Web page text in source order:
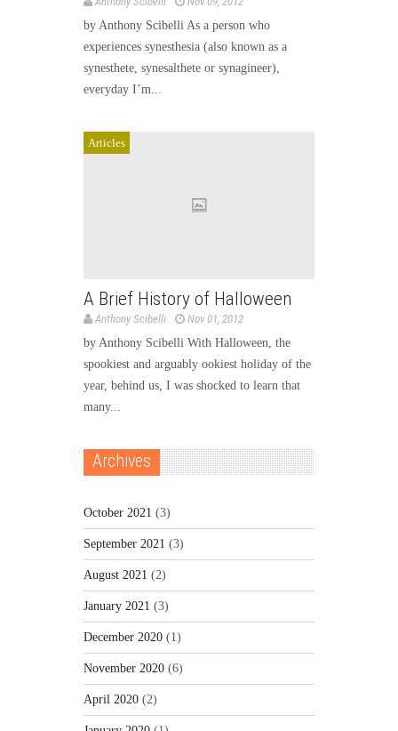
by Anthony Scibelli As a person who
experiences synesthesia (also known as a
synesthete, synesalthete or synagineer),
everyday I’m...
Articles
A Brief History of Halloween
Anthony Scibelli
Nov 01, 2012
by Anthony Scibelli With Halloween, the
spookiest and arguably ookiest holiday of the
year, behind us, I was shocked to learn that
many...
Archives
October 2021 (3)
September 2021 (3)
August 2021 (2)
January 2021 (3)
December 2020 (1)
November 2020 (6)
April 2020 (2)